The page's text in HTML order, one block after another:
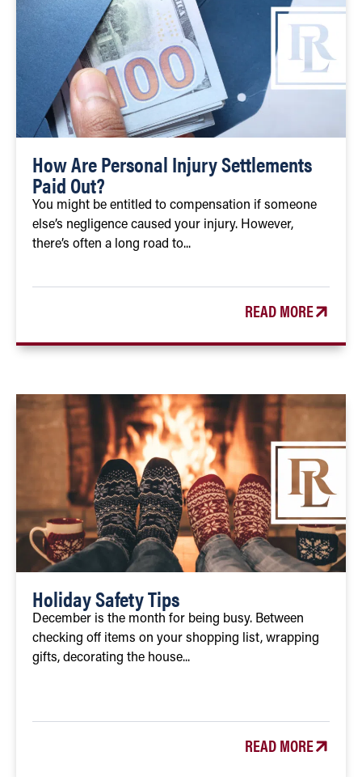
How Are Personal Injury Settlements
Paid Out?
You might be entitled to compensation if someone
else’s negligence caused your injury. However,
there’s often a long road to...
READ MORE
Holiday Safety Tips
December is the month for being busy. Between
checking off items on your shopping list, wrapping
gifts, decorating the house...
READ MORE